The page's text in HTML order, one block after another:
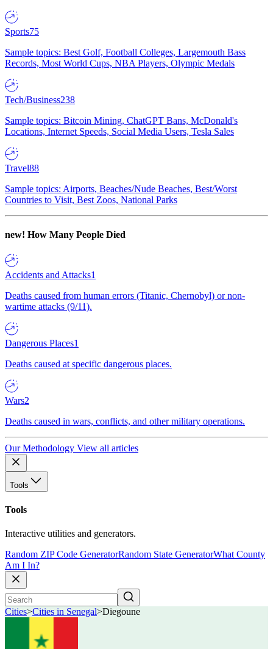
Sports75
Sample topics: Best Golf, Football Colleges, Largemouth Bass
Records, Most World Cups, NBA Players, Olympic Medals
Tech/Business238
Sample topics: Bitcoin Mining, ChatGPT Bans, McDonald's
Locations, Internet Speeds, Social Media Users, Tesla Sales
Travel88
Sample topics: Airports, Beaches/Nude Beaches, Best/Worst
Countries to Visit, Best Zoos, National Parks
new! How Many People Died
Accidents and Attacks1
Deaths caused from human errors (Titanic, Chernobyl) or non-
wartime attacks (9/11).
Dangerous Places1
Deaths caused at specific dangerous places.
Wars2
Deaths caused in wars, conflicts, and other military operations.
Our Methodology View all articles
Tools
Tools
Interactive utilities and generators.
Random ZIP Code GeneratorRandom State GeneratorWhat County
Am I In?
Cities>Cities in Senegal>Diegoune